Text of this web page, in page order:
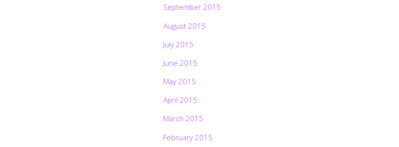
September 2015
August 2015
July 2015
June 2015
May 2015
April 2015
March 2015
February 2015